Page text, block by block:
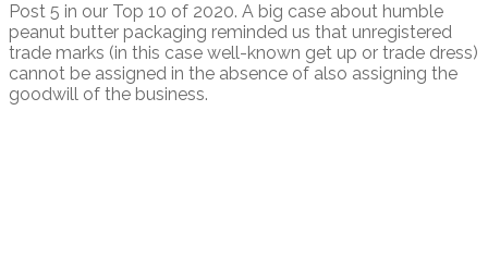
Post 5 in our Top 10 of 2020. A big case about humble
peanut butter packaging reminded us that unregistered
trade marks (in this case well-known get up or trade dress)
cannot be assigned in the absence of also assigning the
goodwill of the business.